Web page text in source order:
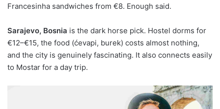
Francesinha sandwiches from €8. Enough said.
Sarajevo, Bosnia is the dark horse pick. Hostel dorms for
€12–€15, the food (ćevapi, burek) costs almost nothing,
and the city is genuinely fascinating. It also connects easily
to Mostar for a day trip.